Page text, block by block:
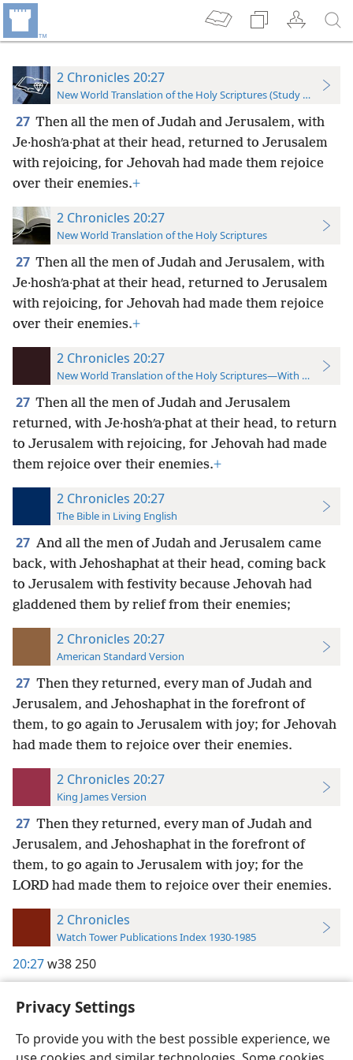
Privacy Settings
To provide you with the best possible experience, we
2 Chronicles 20:27
New World Translation of the Holy Scriptures (Study Edition)
27 Then all the men of Judah and Jerusalem, with
Je·hoshʹa·phat at their head, returned to Jerusalem
with rejoicing, for Jehovah had made them rejoice
over their enemies.+
2 Chronicles 20:27
New World Translation of the Holy Scriptures
27 Then all the men of Judah and Jerusalem, with
Je·hoshʹa·phat at their head, returned to Jerusalem
with rejoicing, for Jehovah had made them rejoice
over their enemies.+
2 Chronicles 20:27
New World Translation of the Holy Scriptures—With References
27 Then all the men of Judah and Jerusalem
returned, with Je·hoshʹa·phat at their head, to return
to Jerusalem with rejoicing, for Jehovah had made
them rejoice over their enemies.+
2 Chronicles 20:27
The Bible in Living English
27 And all the men of Judah and Jerusalem came
back, with Jehoshaphat at their head, coming back
to Jerusalem with festivity because Jehovah had
gladdened them by relief from their enemies;
2 Chronicles 20:27
American Standard Version
27 Then they returned, every man of Judah and
Jerusalem, and Jehoshaphat in the forefront of
them, to go again to Jerusalem with joy; for Jehovah
had made them to rejoice over their enemies.
2 Chronicles 20:27
King James Version
27 Then they returned, every man of Judah and
Jerusalem, and Jehoshaphat in the forefront of
them, to go again to Jerusalem with joy; for the
LORD had made them to rejoice over their enemies.
2 Chronicles
Watch Tower Publications Index 1930-1985
20:27w38 250